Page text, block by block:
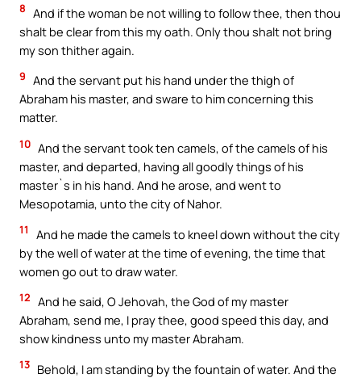
8 And if the woman be not willing to follow thee, then thou
shalt be clear from this my oath. Only thou shalt not bring
my son thither again.
9 And the servant put his hand under the thigh of
Abraham his master, and sware to him concerning this
matter.
10 And the servant took ten camels, of the camels of his
master, and departed, having all goodly things of his
master`s in his hand. And he arose, and went to
Mesopotamia, unto the city of Nahor.
11
And he made the camels to kneel down without the city
by the well of water at the time of evening, the time that
women go out to draw water.
12 And he said, O Jehovah, the God of my master
Abraham, send me, I pray thee, good speed this day, and
show kindness unto my master Abraham.
13 Behold, I am standing by the fountain of water. And the